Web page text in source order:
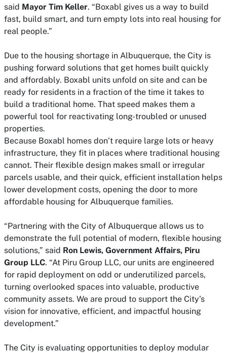
said Mayor Tim Keller. “Boxabl gives us a way to build
fast, build smart, and turn empty lots into real housing for
real people.”
Due to the housing shortage in Albuquerque, the City is
pushing forward solutions that get homes built quickly
and affordably. Boxabl units unfold on site and can be
ready for residents in a fraction of the time it takes to
build a traditional home. That speed makes them a
powerful tool for reactivating long-troubled or unused
properties.
Because Boxabl homes don’t require large lots or heavy
infrastructure, they fit in places where traditional housing
cannot. Their flexible design makes small or irregular
parcels usable, and their quick, efficient installation helps
lower development costs, opening the door to more
affordable housing for Albuquerque families.
“Partnering with the City of Albuquerque allows us to
demonstrate the full potential of modern, flexible housing
solutions,” said Ron Lewis, Government Affairs, Piru
Group LLC. “At Piru Group LLC, our units are engineered
for rapid deployment on odd or underutilized parcels,
turning overlooked spaces into valuable, productive
community assets. We are proud to support the City’s
vision for innovative, efficient, and impactful housing
development.”
The City is evaluating opportunities to deploy modular